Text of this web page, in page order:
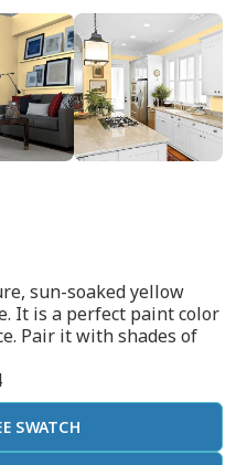
sun-soaked yellow
It is a perfect paint color
Pair it with shades of
SWATCH